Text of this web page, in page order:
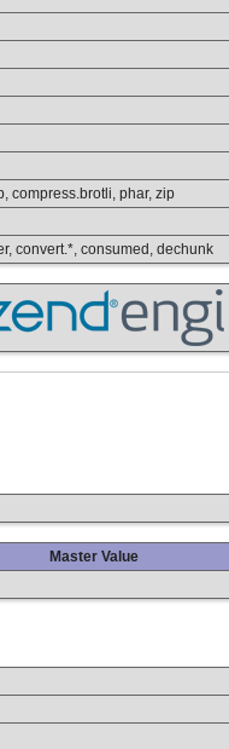
compress.brotli, phar, zip
convert.*, consumed, dechunk
Master Value